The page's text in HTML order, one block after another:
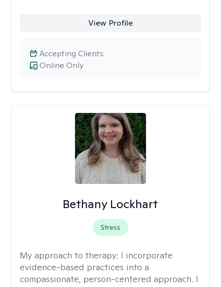
View Profile
Online Only
Accepting Clients
Bethany Lockhart
Stress
My approach to therapy: I incorporate
evidence-based practices into a
compassionate, person-centered approach. I